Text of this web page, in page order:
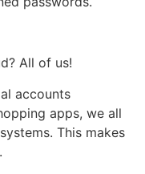
All of us!
accounts
apps, we all
This makes